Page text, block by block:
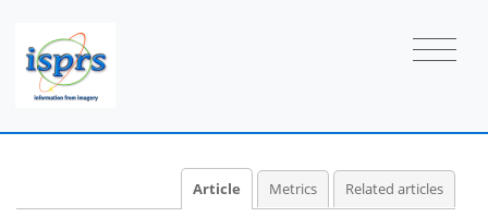
Article Metrics Related articles